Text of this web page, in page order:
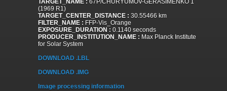
TARGET_NAME : 67P/CHURYUMOV-GERASIMENKO 1
(1969 R1)
TARGET_CENTER_DISTANCE : 30.55466 km
FILTER_NAME : FFP-Vis_Orange
EXPOSURE_DURATION : 0.1140 seconds
PRODUCER_INSTITUTION_NAME : Max Planck Institute
for Solar System
DOWNLOAD .LBL
DOWNLOAD .IMG
Image processing information